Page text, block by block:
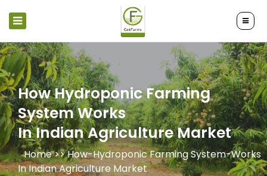
How Hydroponic Farming
System Works
In Indian Agriculture Market
Home >>How-Hydroponic Farming System-Works
In Indian Agriculture Market